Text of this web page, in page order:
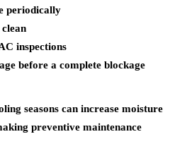
periodically
inspections
before a complete blockage
seasons can increase moisture
preventive maintenance